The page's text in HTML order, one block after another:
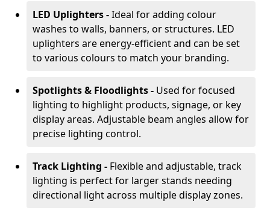
LED Uplighters -Ideal for adding colour
washes to walls, banners, or structures. LED
uplighters are energy-efficient and can be set
to various colours to match your branding.
Spotlights & Floodlights - Used for focused
lighting to highlight products, signage, or key
display areas. Adjustable beam angles allow for
precise lighting control.
Track Lighting - Flexible and adjustable, track
lighting is perfect for larger stands needing
directional light across multiple display zones.